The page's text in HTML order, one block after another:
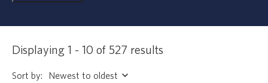
Displaying 1 - 10 of 527 results
Sort by: